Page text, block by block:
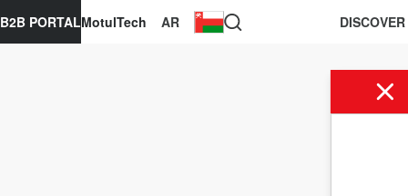
AR
MotulTech
B2B PORTAL